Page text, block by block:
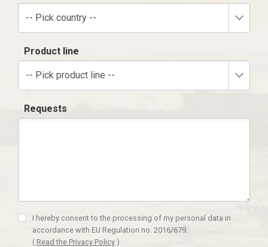
-- Pick country --
Product line
-- Pick product line --
Requests
I hereby consent to the processing of my personal data in
accordance with EU Regulation no. 2016/679.
( Read the Privacy Policy )